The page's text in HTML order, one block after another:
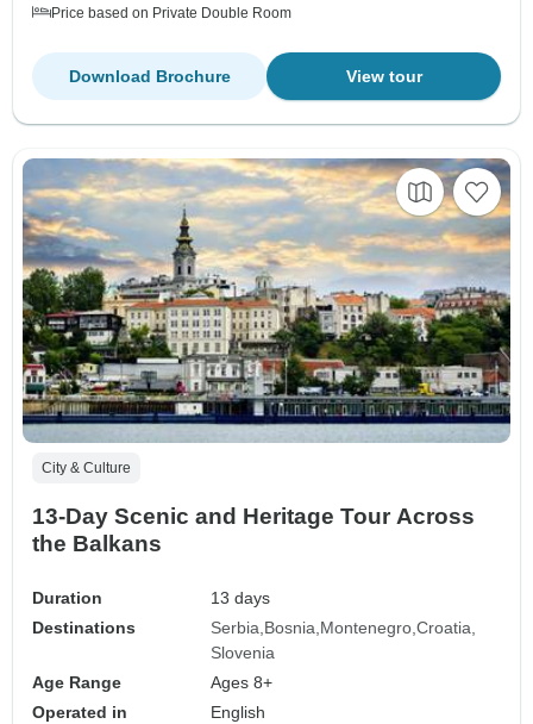
Price based on Private Double Room
View tour
Download Brochure
City & Culture
13-Day Scenic and Heritage Tour Across
the Balkans
Duration
13 days
Destinations
Serbia Bosnia Montenegro Croatia
Slovenia
Age Range
Ages 8+
Operated in
English